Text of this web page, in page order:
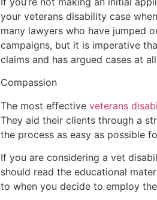
your veterans disability case
many lawyers who have jumped
campaigns, but it is imperative
claims and has argued cases at
Compassion
The most effective veterans
They aid their clients through a
the process as easy as possible
If you are considering a vet
should read the educational
to when you decide to employ